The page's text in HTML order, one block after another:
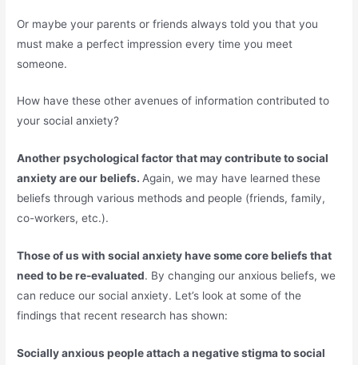
Or maybe your parents or friends always told you that you
must make a perfect impression every time you meet
someone.
How have these other avenues of information contributed to
your social anxiety?
Another psychological factor that may contribute to social
anxiety are our beliefs.Again, we may have learned these
beliefs through various methods and people (friends, family,
co-workers, etc.).
Those of us with social anxiety have some core beliefs that
need to be re-evaluated. By changing our anxious beliefs, we
can reduce our social anxiety. Let’s look at some of the
findings that recent research has shown:
Socially anxious people attach a negative stigma to social